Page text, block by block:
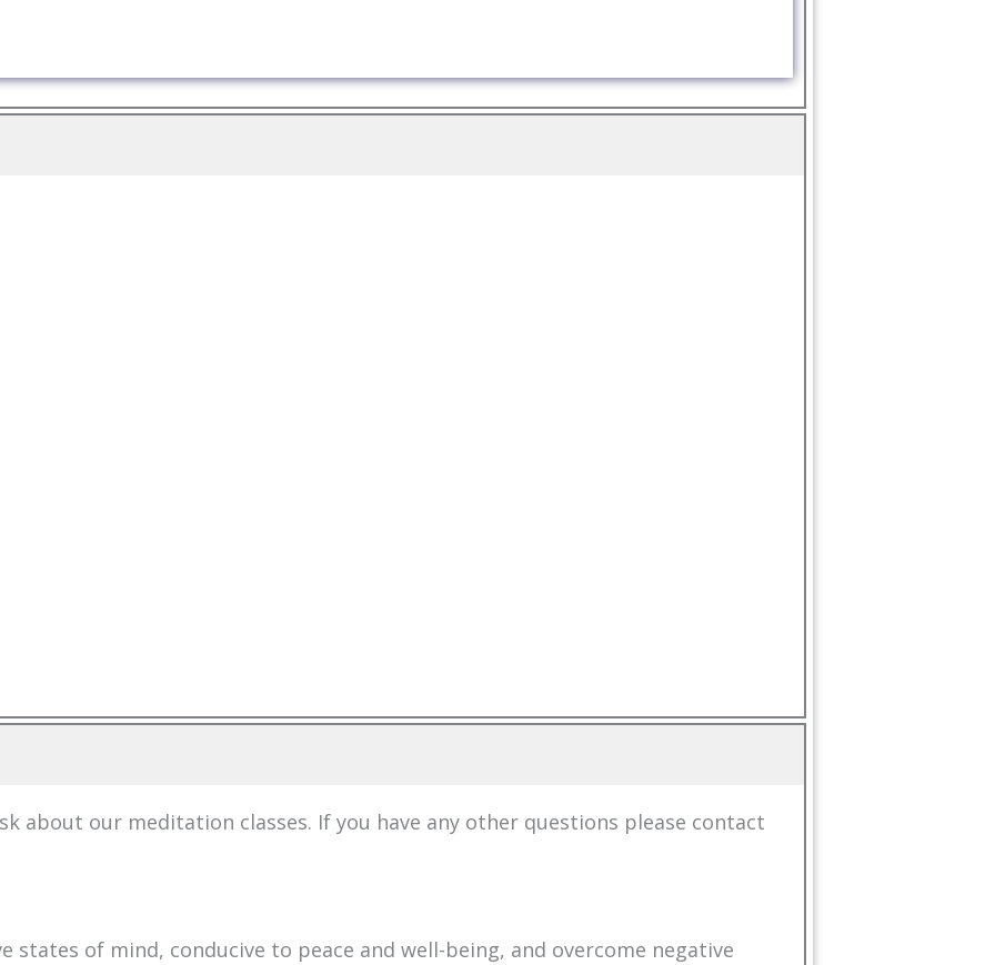
about our meditation classes. If you have any other questions please contact
of mind, conducive to peace and well-being, and overcome negative